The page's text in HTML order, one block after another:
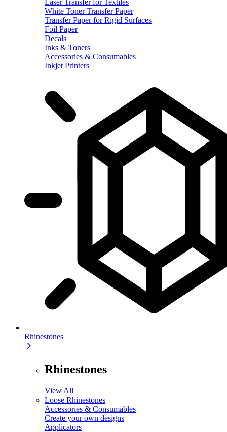
White Toner Transfer Paper
Transfer Paper for Rigid Surfaces
Foil Paper
Decals
Inks & Toners
Accessories & Consumables
Inkjet Printers
Rhinestones
Rhinestones
View All
Loose Rhinestones
Accessories & Consumables
Create your own designs
Applicators